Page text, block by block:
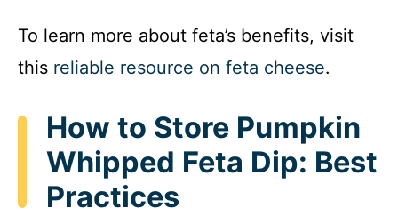
To learn more about feta’s benefits, visit
this reliable resource on feta cheese.
How to Store Pumpkin
Whipped Feta Dip: Best
Practices